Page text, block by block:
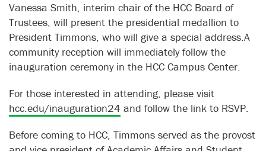
Vanessa Smith, interim chair of the HCC Board of
Trustees, will present the presidential medallion to
President Timmons, who will give a special address.A
community reception will immediately follow the
inauguration ceremony in the HCC Campus Center.
For those interested in attending, please visit
hcc.edu/inauguration24 and follow the link to RSVP.
Before coming to HCC, Timmons served as the provost